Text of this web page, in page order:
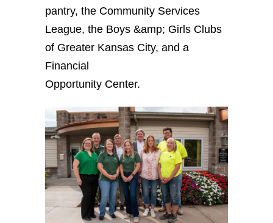
pantry, the Community Services
League, the Boys &amp; Girls Clubs
of Greater Kansas City, and a
Financial
Opportunity Center.